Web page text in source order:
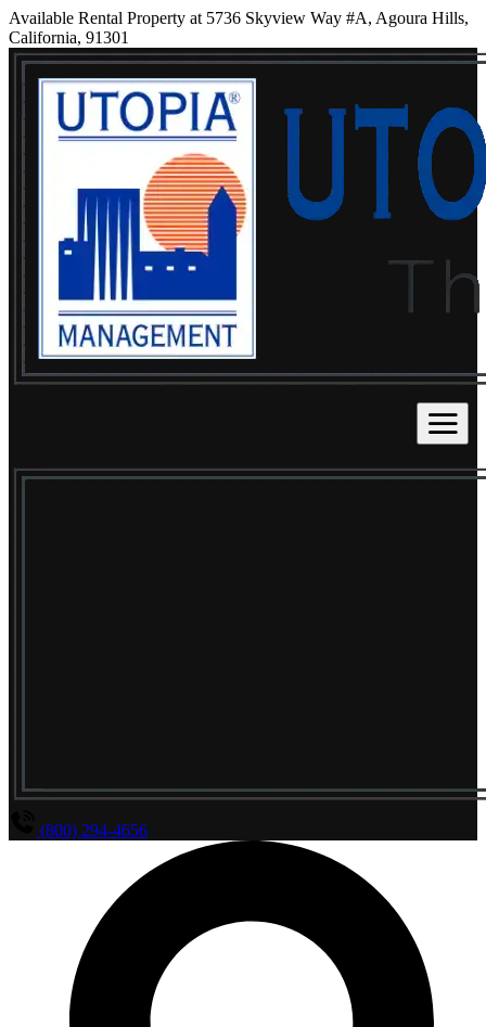
Available Rental Property at 5736 Skyview Way #A, Agoura Hills,
California, 91301
(800) 294-4656